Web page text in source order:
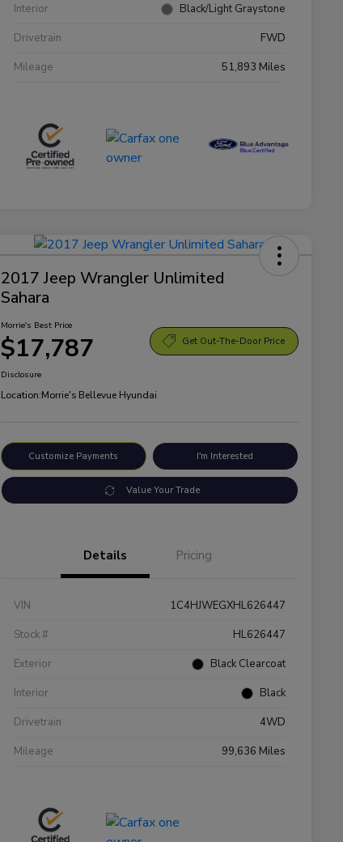
Interior
Black/Light Graystone
Drivetrain
FWD
Mileage
51,893 Miles
2017 Jeep Wrangler Unlimited
Sahara
Morrie's Best Price
$17,787 Get Out-The-Door Price
Disclosure
Location:Morrie's Bellevue Hyundai
Customize Payments I'm Interested
Value Your Trade
Details Pricing
VIN
1C4HJWEGXHL626447
Stock #
HL626447
Exterior
Black Clearcoat
Interior
Black
Drivetrain
4WD
Mileage
99,636 Miles